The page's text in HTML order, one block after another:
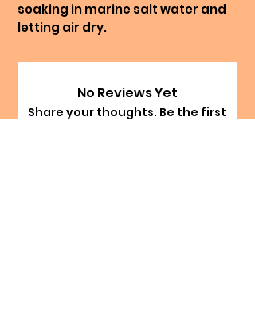
soaking in marine salt water and
letting air dry.
No Reviews Yet
Share your thoughts. Be the first